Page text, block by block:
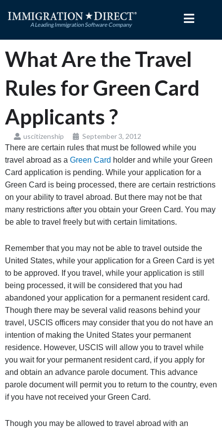
What Are the Travel
Rules for Green Card
Applicants ?
uscitizenship
September 3, 2012
There are certain rules that must be followed while you
travel abroad as a Green Card holder and while your Green
Card application is pending. While your application for a
Green Card is being processed, there are certain restrictions
on your ability to travel abroad. But there may not be that
many restrictions after you obtain your Green Card. You may
be able to travel freely but with certain limitations.
Remember that you may not be able to travel outside the
United States, while your application for a Green Card is yet
to be approved. If you travel, while your application is still
being processed, it will be considered that you had
abandoned your application for a permanent resident card.
Though there may be several valid reasons behind your
travel, USCIS officers may consider that you do not have an
intention of making the United States your permanent
residence. However, USCIS will allow you to travel while
you wait for your permanent resident card, if you apply for
and obtain an advance parole document. This advance
parole document will permit you to return to the country, even
if you have not received your Green Card.
Though you may be allowed to travel abroad with an